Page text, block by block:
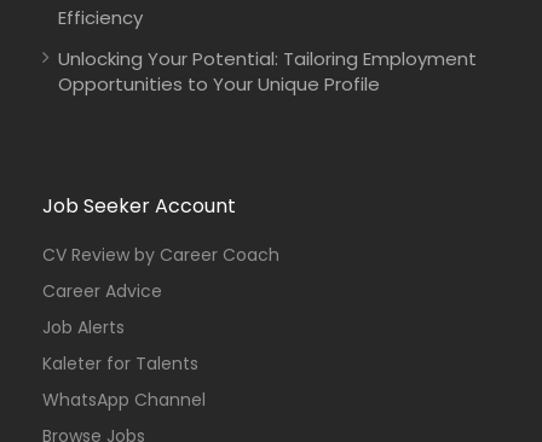
Efficiency
Unlocking Your Potential: Tailoring Employment
Opportunities to Your Unique Profile
Job Seeker Account
CV Review by Career Coach
Career Advice
Job Alerts
Kaleter for Talents
WhatsApp Channel
Browse Jobs